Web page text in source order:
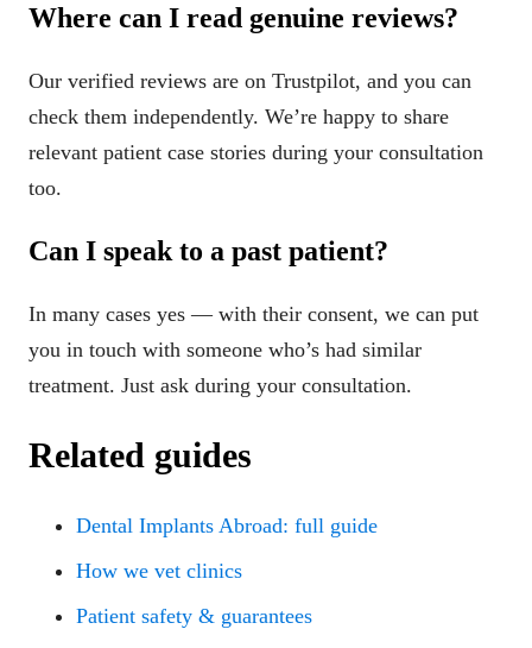
Where can I read genuine reviews?
Our verified reviews are on Trustpilot, and you can
check them independently. We’re happy to share
relevant patient case stories during your consultation
too.
Can I speak to a past patient?
In many cases yes — with their consent, we can put
you in touch with someone who’s had similar
treatment. Just ask during your consultation.
Related guides
Dental Implants Abroad: full guide
How we vet clinics
Patient safety & guarantees